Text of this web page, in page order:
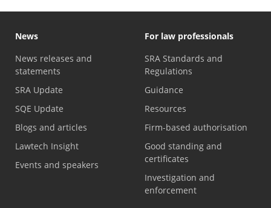
News
News releases and
statements
SRA Update
SQE Update
Blogs and articles
Lawtech Insight
Events and speakers
For law professionals
SRA Standards and
Regulations
Guidance
Resources
Firm-based authorisation
Good standing and
certificates
Investigation and
enforcement